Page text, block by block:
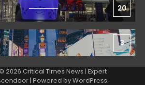
20
3
2026 Critical Times News | Expert
| Powered byWordPress.